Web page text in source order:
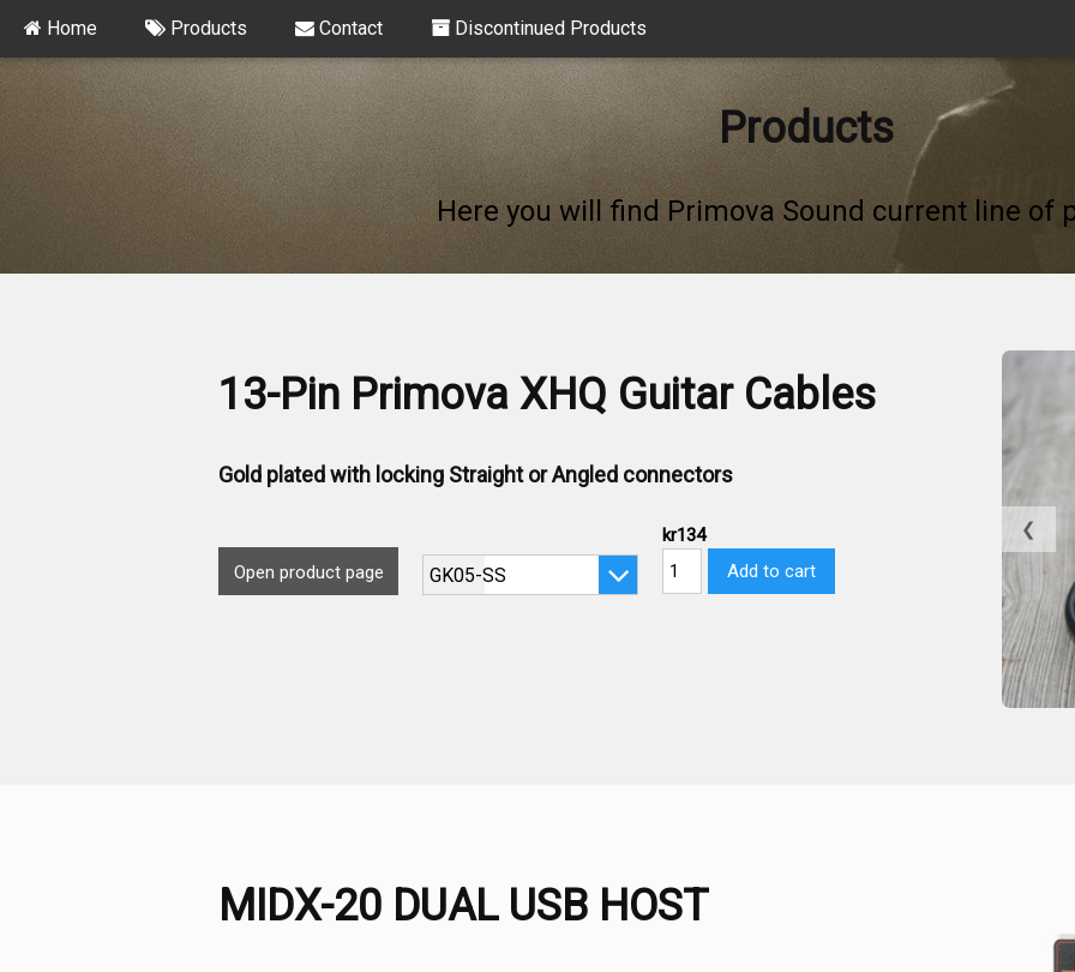
Home Products Contact Discontinued Products
Products
Here you will find Primova Sound current line of
13-Pin Primova XHQ Guitar Cables
Gold plated with locking Straight or Angled connectors
Open product page
kr134
Add to cart
❮
MIDX-20 DUAL USB HOST